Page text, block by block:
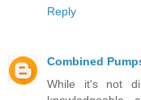
Reply
Combined
While it's not